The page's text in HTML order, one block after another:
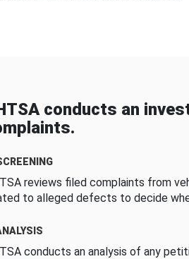
conducts an
reviews filed complaints from
to alleged defects to decide
conducts an analysis of any